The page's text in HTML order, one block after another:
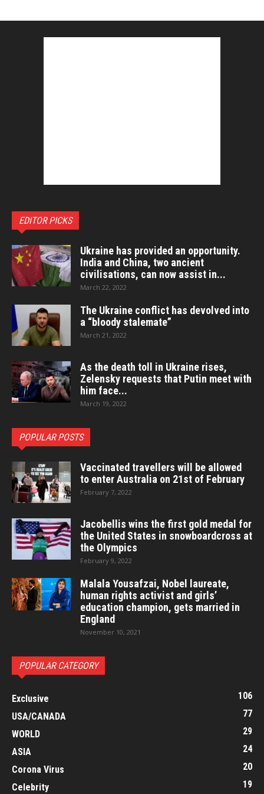
EDITOR PICKS
Ukraine has provided an opportunity.
India and China, two ancient
civilisations, can now assist in...
March 22, 2022
The Ukraine conflict has devolved into
a “bloody stalemate”
March 21, 2022
As the death toll in Ukraine rises,
Zelensky requests that Putin meet with
him face...
March 19, 2022
POPULAR POSTS
Vaccinated travellers will be allowed
to enter Australia on 21st of February
February 7, 2022
Jacobellis wins the first gold medal for
the United States in snowboardcross at
the Olympics
February 9, 2022
Malala Yousafzai, Nobel laureate,
human rights activist and girls’
education champion, gets married in
England
November 10, 2021
POPULAR CATEGORY
Exclusive
106
USA/CANADA
77
WORLD
29
ASIA
24
Corona Virus
20
Celebrity
19